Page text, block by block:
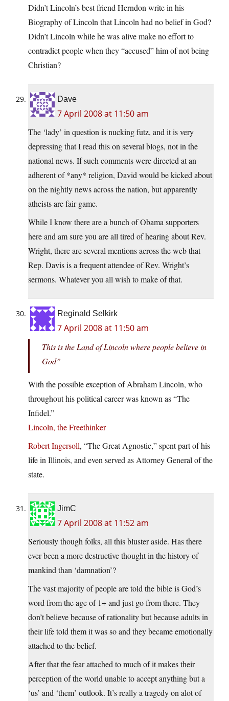
Didn’t Lincoln’s best friend Herndon write in his
Biography of Lincoln that Lincoln had no belief in God?
Didn’t Lincoln while he was alive make no effort to
contradict people when they “accused” him of not being
Christian?
Dave
7 April 2008 at 11:50 am
The ‘lady’ in question is nucking futz, and it is very
depressing that I read this on several blogs, not in the
national news. If such comments were directed at an
adherent of *any* religion, David would be kicked about
on the nightly news across the nation, but apparently
atheists are fair game.
While I know there are a bunch of Obama supporters
here and am sure you are all tired of hearing about Rev.
Wright, there are several mentions across the web that
Rep. Davis is a frequent attendee of Rev. Wright’s
sermons. Whatever you all wish to make of that.
Reginald Selkirk
7 April 2008 at 11:50 am
This is the Land of Lincoln where people believe in
God”
With the possible exception of Abraham Lincoln, who
throughout his political career was known as “The
Infidel.”
Lincoln, the Freethinker
Robert Ingersoll, “The Great Agnostic,” spent part of his
life in Illinois, and even served as Attorney General of the
state.
JimC
7 April 2008 at 11:52 am
Seriously though folks, all this bluster aside. Has there
ever been a more destructive thought in the history of
mankind than ‘damnation’?
The vast majority of people are told the bible is God’s
word from the age of 1+ and just go from there. They
don’t believe because of rationality but because adults in
their life told them it was so and they became emotionally
attached to the belief.
After that the fear attached to much of it makes their
perception of the world unable to accept anything but a
‘us’ and ‘them’ outlook. It’s really a tragedy on alot of